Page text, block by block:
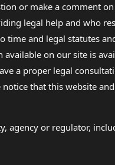
or make a comment
legal help and who
and legal statutes
on our site is
a proper legal
that this website
agency or regulator,